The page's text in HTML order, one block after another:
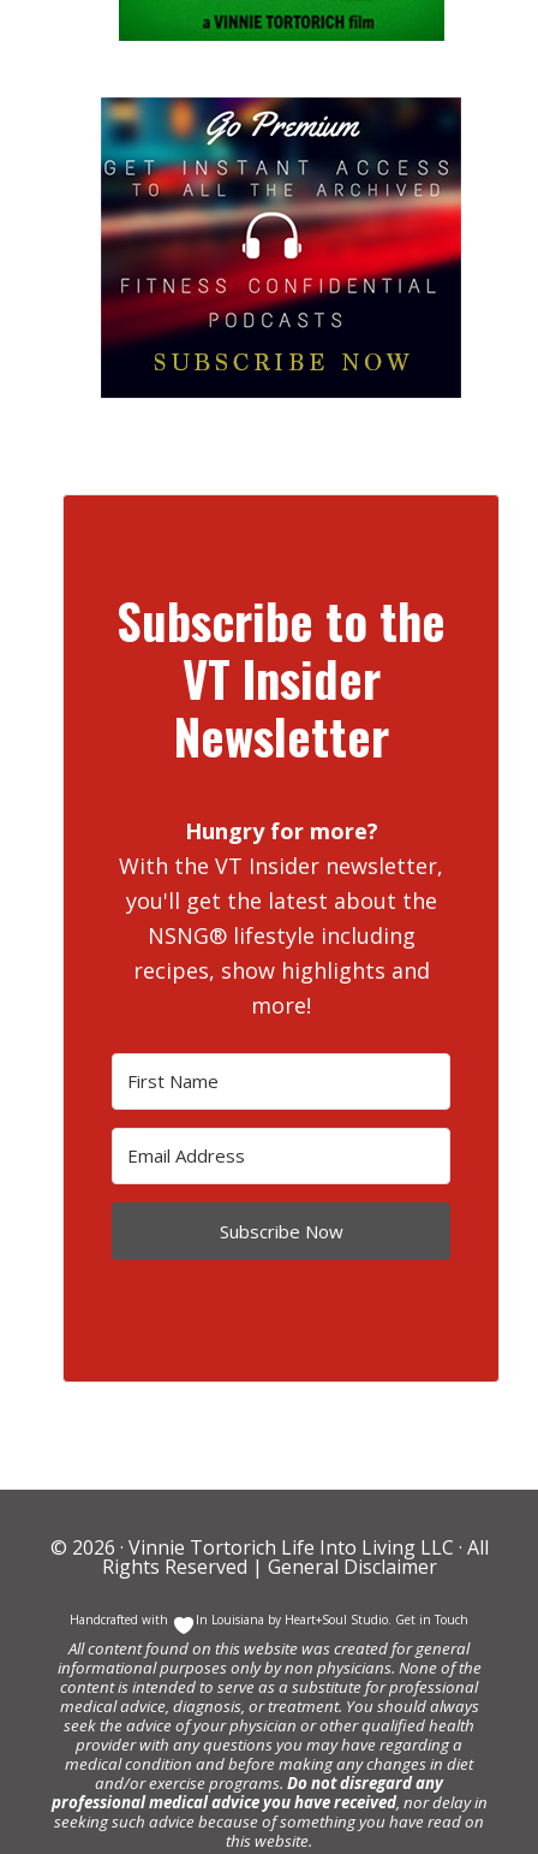
Subscribe to the
VT Insider
Newsletter
Hungry for more?
With the VT Insider newsletter,
you'll get the latest about the
NSNG® lifestyle including
recipes, show highlights and
more!
Subscribe Now
© 2026 · Vinnie Tortorich Life Into Living LLC · All
Rights Reserved | General Disclaimer
Handcrafted with In Louisiana by Heart+Soul Studio. Get in Touch
All content found on this website was created for general
informational purposes only by non physicians. None of the
content is intended to serve as a substitute for professional
medical advice, diagnosis, or treatment. You should always
seek the advice of your physician or other qualified health
provider with any questions you may have regarding a
medical condition and before making any changes in diet
and/or exercise programs. Do not disregard any
professional medical advice you have received, nor delay in
seeking such advice because of something you have read on
this website.